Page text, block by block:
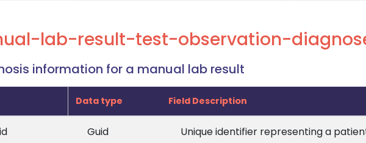
lab-result-test-observation-
information for a manual lab result
Data type Field Description
Guid Unique identifier representing a